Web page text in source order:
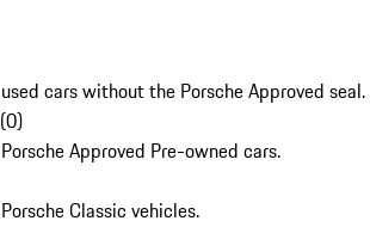
cars without the Porsche Approved seal.
(0)
Approved Pre-owned cars.
Classic vehicles.